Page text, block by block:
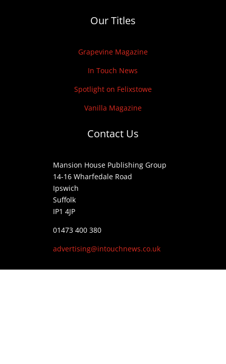
Our Titles
Grapevine Magazine
In Touch News
Spotlight on Felixstowe
Vanilla Magazine
Contact Us
Mansion House Publishing Group
14-16 Wharfedale Road
Ipswich
Suffolk
IP1 4JP
01473 400 380
advertising@intouchnews.co.uk